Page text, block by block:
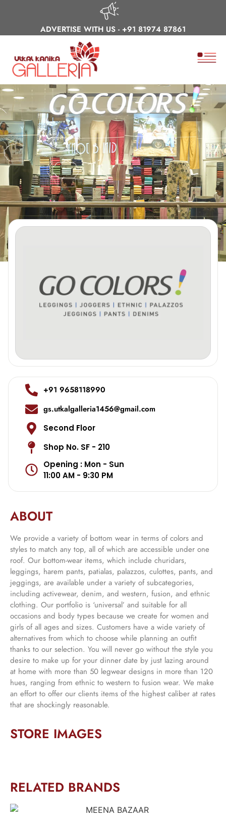
ADVERTISE WITH US - +91 81974 87861
+91 9658118990
gs.utkalgalleria1456@gmail.com
Second Floor
Shop No. SF - 210
Opening : Mon - Sun
11:00 AM - 9:30 PM
ABOUT
We provide a variety of bottom wear in terms of colors and
styles to match any top, all of which are accessible under one
roof. Our bottom-wear items, which include churidars,
leggings, harem pants, patialas, palazzos, culottes, pants, and
jeggings, are available under a variety of subcategories,
including activewear, denim, and western, fusion, and ethnic
clothing. Our portfolio is ‘universal’ and suitable for all
occasions and body types because we create for women and
girls of all ages and sizes. Customers have a wide variety of
alternatives from which to choose while planning an outfit
thanks to our selection. You will never go without the style you
desire to make up for your dinner date by just lazing around
at home with more than 50 legwear designs in more than 120
hues, ranging from ethnic to western to fusion wear. We make
an effort to offer our clients items of the highest caliber at rates
that are shockingly reasonable.
STORE IMAGES
RELATED BRANDS